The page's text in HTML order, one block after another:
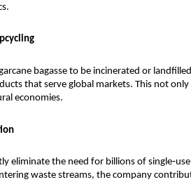
bagasse to be incinerated or
that serve global markets. This not
economies.
eliminate the need for billions of
waste streams, the company